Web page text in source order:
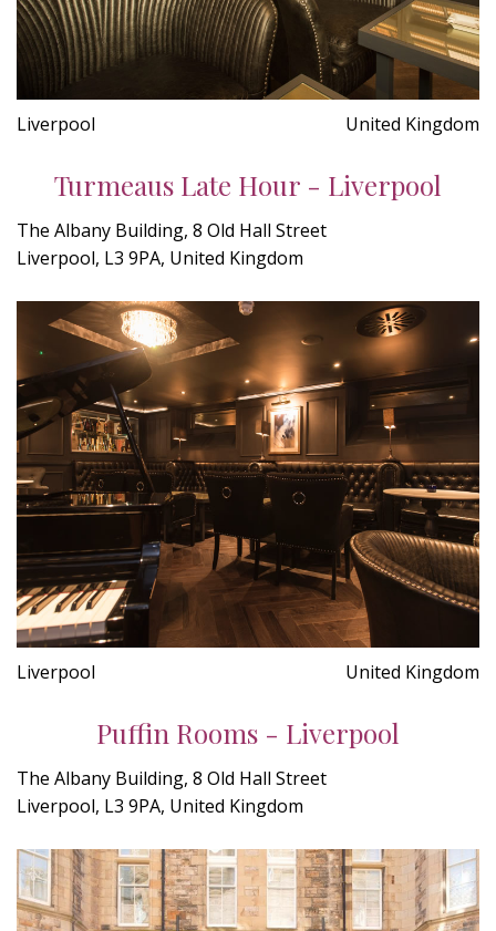
Liverpool United Kingdom
Turmeaus Late Hour - Liverpool
The Albany Building, 8 Old Hall Street
Liverpool, L3 9PA, United Kingdom
Liverpool United Kingdom
Puffin Rooms - Liverpool
The Albany Building, 8 Old Hall Street
Liverpool, L3 9PA, United Kingdom